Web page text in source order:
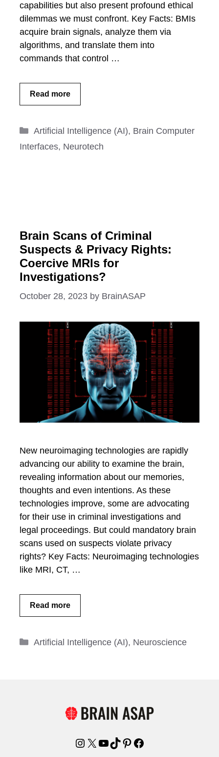
capabilities but also present profound ethical
dilemmas we must confront. Key Facts: BMIs
acquire brain signals, analyze them via
algorithms, and translate them into
commands that control …
Read more
Categories
Artificial Intelligence (AI), Brain Computer
Interfaces, Neurotech
Brain Scans of Criminal
Suspects & Privacy Rights:
Coercive MRIs for
Investigations?
October 28, 2023 by BrainASAP
New neuroimaging technologies are rapidly
advancing our ability to examine the brain,
revealing information about our memories,
thoughts and even intentions. As these
technologies improve, some are advocating
for their use in criminal investigations and
legal proceedings. But could mandatory brain
scans used on suspects violate privacy
rights? Key Facts: Neuroimaging technologies
like MRI, CT, …
Read more
Categories
Artificial Intelligence (AI), Neuroscience
Instagram
X YouTube
TikTok
Pinterest
Facebook